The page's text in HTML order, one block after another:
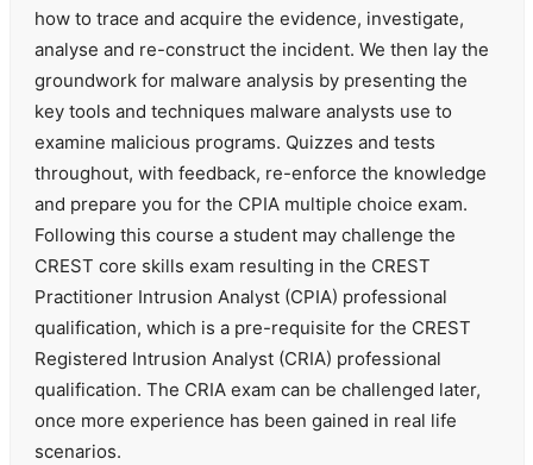
how to trace and acquire the evidence, investigate,
analyse and re-construct the incident. We then lay the
groundwork for malware analysis by presenting the
key tools and techniques malware analysts use to
examine malicious programs. Quizzes and tests
throughout, with feedback, re-enforce the knowledge
and prepare you for the CPIA multiple choice exam.
Following this course a student may challenge the
CREST core skills exam resulting in the CREST
Practitioner Intrusion Analyst (CPIA) professional
qualification, which is a pre-requisite for the CREST
Registered Intrusion Analyst (CRIA) professional
qualification. The CRIA exam can be challenged later,
once more experience has been gained in real life
scenarios.